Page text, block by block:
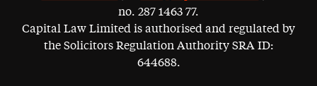
no. 287 1463 77.
Capital Law Limited is authorised and regulated by
the Solicitors Regulation Authority SRA ID:
644688.